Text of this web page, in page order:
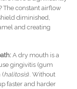
The constant airflow
diminished,
and creating
A dry mouth is a
gingivitis (gum
(halitosis). Without
faster and harder